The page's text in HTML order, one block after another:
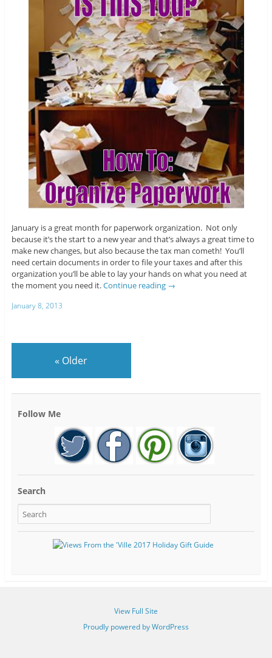
January is a great month for paperwork organization. Not only
because it’s the start to a new year and that’s always a great time to
make new changes, but also because the tax man cometh! You’ll
need certain documents in order to file your taxes and after this
organization you’ll be able to lay your hands on what you need at
the moment you need it.Continue reading →
January 8, 2013
« Older
Follow Me
Search
View Full Site
Proudly powered by WordPress